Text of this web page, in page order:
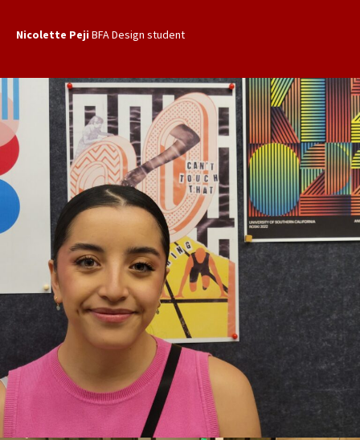
Nicolette PejiBFA Design student
JD DavillierBFA Art student